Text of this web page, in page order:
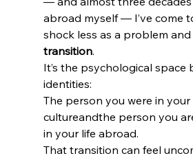
abroad myself — I’ve come
shock less as a problem and
transition.
It’s the psychological space
identities:
The person you were in your
cultureandthe person you
in your life abroad.
That transition can feel